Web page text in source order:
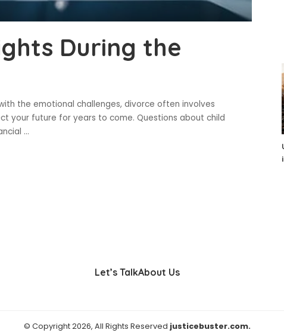
During the
the emotional challenges, divorce often involves
your future for years to come. Questions about child
...
Let’s TalkAbout Us
© Copyright 2026, All Rights Reserved justicebuster.com.